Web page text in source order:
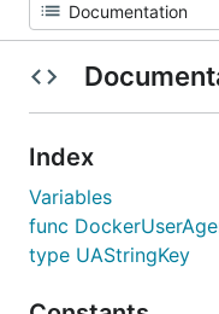
Index
Variables
func
type UAStringKey